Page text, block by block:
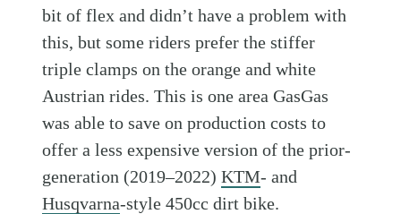
bit of flex and didn’t have a problem with
this, but some riders prefer the stiffer
triple clamps on the orange and white
Austrian rides. This is one area GasGas
was able to save on production costs to
offer a less expensive version of the prior-
generation (2019–2022)KTM- and
Husqvarna-style 450cc dirt bike.